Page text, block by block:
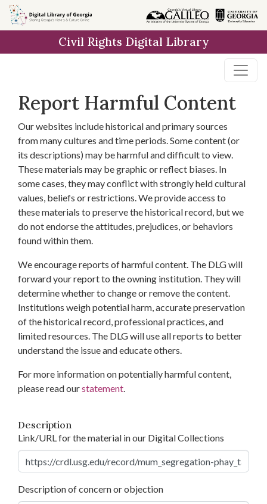
Skip to
main
Civil Rights Digital Library
Report Harmful Content
Our websites include historical and primary sources
from many cultures and time periods. Some content (or
its descriptions) may be harmful and difficult to view.
These materials may be graphic or reflect biases. In
some cases, they may conflict with strongly held cultural
values, beliefs or restrictions. We provide access to
these materials to preserve the historical record, but we
do not endorse the attitudes, prejudices, or behaviors
found within them.
We encourage reports of harmful content. The DLG will
forward your report to the owning institution. They will
determine whether to change or remove the content.
Institutions weigh potential harm, accurate preservation
of the historical record, professional practices, and
limited resources. The DLG will use all reports to better
understand the issue and educate others.
For more information on potentially harmful content,
please read ourstatement.
Description
Link/URL for the material in our Digital Collections
Description of concern or objection